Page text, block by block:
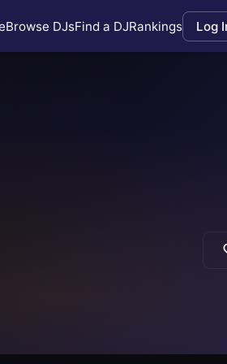
Browse DJsFind a DJRankings Log